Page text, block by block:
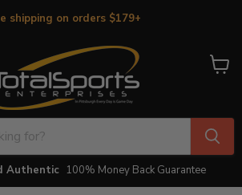
shipping on orders $179+
Authentic 100% Money Back Guarantee
View